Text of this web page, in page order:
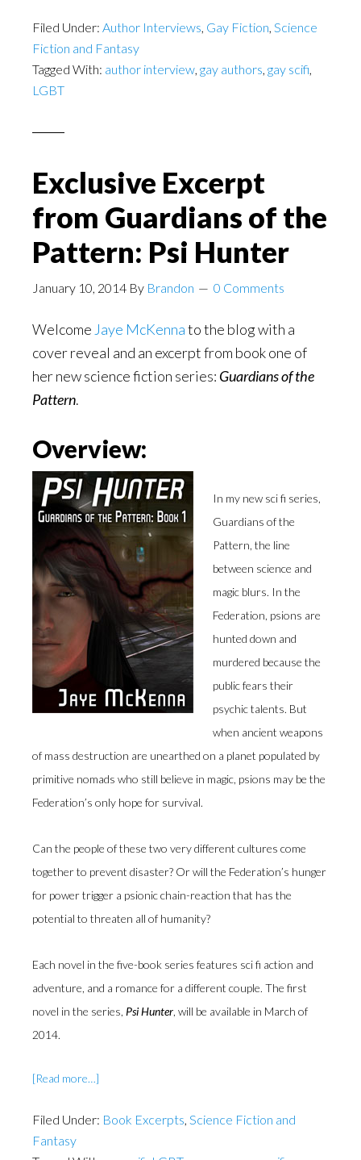
gay
marriage
legal
Filed Under: Author Interviews, Gay Fiction, Science
Fiction and Fantasy
Tagged With: author interview, gay authors, gay scifi,
LGBT
Exclusive Excerpt
from Guardians of the
Pattern: Psi Hunter
January 10, 2014 By Brandon 0 Comments
Welcome Jaye McKennato the blog with a
cover reveal and an excerpt from book one of
her new science fiction series: Guardians of the
Pattern.
Overview:
In my new sci fi series,
Guardians of the
Pattern, the line
between science and
magic blurs. In the
Federation, psions are
hunted down and
murdered because the
public fears their
psychic talents. But
when ancient weapons
of mass destruction are unearthed on a planet populated by
primitive nomads who still believe in magic, psions may be the
Federation’s only hope for survival.
Can the people of these two very different cultures come
together to prevent disaster? Or will the Federation’s hunger
for power trigger a psionic chain-reaction that has the
potential to threaten all of humanity?
Each novel in the five-book series features sci fi action and
adventure, and a romance for a different couple. The first
novel in the series, Psi Hunter, will be available in March of
2014.
[Read more…]
from
Filed Under: Book Excerpts, Science Fiction and
Fantasy